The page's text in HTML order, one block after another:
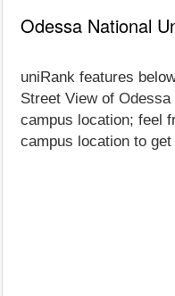
Odessa National
uniRank features
Street View of
campus location; feel
campus location to